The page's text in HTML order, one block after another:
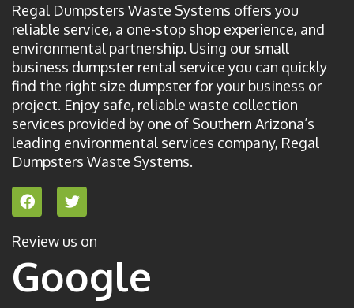
Regal Dumpsters Waste Systems offers you
reliable service, a one-stop shop experience, and
environmental partnership. Using our small
business dumpster rental service you can quickly
find the right size dumpster for your business or
project. Enjoy safe, reliable waste collection
services provided by one of Southern Arizona’s
leading environmental services company, Regal
Dumpsters Waste Systems.
F
a
c
e
b
o
o
k
T
w
i
t
t
e
r
Review us on
Google